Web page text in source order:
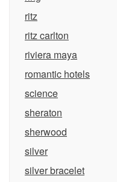
ritz
ritz carlton
riviera maya
romantic hotels
science
sheraton
sherwood
silver
silver bracelet